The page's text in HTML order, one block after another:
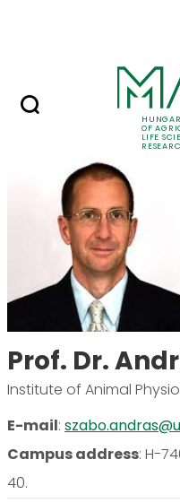
OF
LIFE
Prof. Dr.
Prof. Dr.
Institute of Animal
E-mail:
Campus address: H-
40.